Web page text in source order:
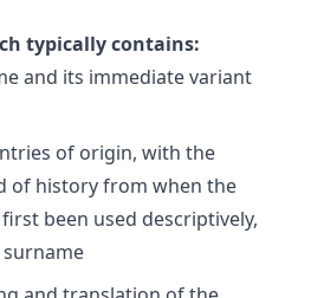
typically contains:
and its immediate variant
of origin, with the
of history from when the
been used descriptively,